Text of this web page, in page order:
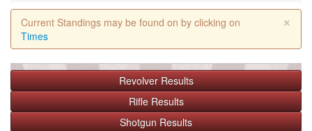
×
Current Standings may be found on by clicking on
Times
Revolver Results
Rifle Results
Shotgun Results